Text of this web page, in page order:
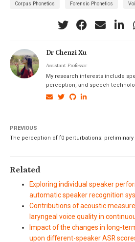
Corpus Phonetics Forensic Phonetics
Dr Chenzi Xu
Assistant Professor
My research interests include
perception, and speech
PREVIOUS
The perception of f0 perturbations:
Related
Exploring individual speaker
automatic speaker recognition
Contributions of acoustic
laryngeal voice quality in
Impact of the changes in long-
upon different-speaker ASR